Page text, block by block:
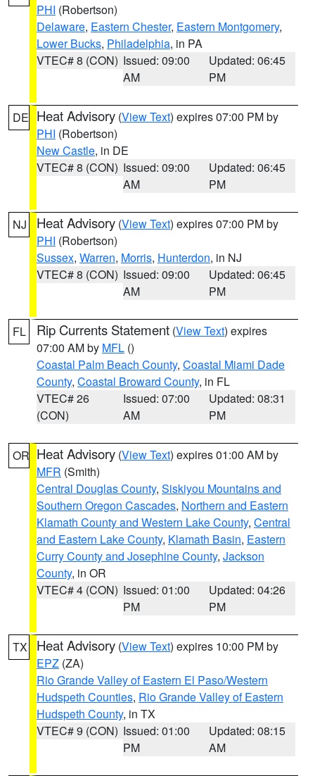
PHI (Robertson)
Delaware, Eastern Chester, Eastern Montgomery,
Lower Bucks, Philadelphia, in PA
VTEC# 8 (CON) Issued: 09:00
AM
Updated: 06:45
PM
DE Heat Advisory (View Text) expires 07:00 PM by
PHI (Robertson)
New Castle, in DE
VTEC# 8 (CON) Issued: 09:00
AM
Updated: 06:45
PM
NJ Heat Advisory (View Text) expires 07:00 PM by
PHI (Robertson)
Sussex, Warren, Morris, Hunterdon, in NJ
VTEC# 8 (CON) Issued: 09:00
AM
Updated: 06:45
PM
FL Rip Currents Statement (View Text) expires
07:00 AM by MFL ()
Coastal Palm Beach County, Coastal Miami Dade
County, Coastal Broward County, in FL
VTEC# 26
(CON)
Issued: 07:00
AM
Updated: 08:31
PM
OR Heat Advisory (View Text) expires 01:00 AM by
MFR (Smith)
Central Douglas County, Siskiyou Mountains and
Southern Oregon Cascades, Northern and Eastern
Klamath County and Western Lake County, Central
and Eastern Lake County, Klamath Basin, Eastern
Curry County and Josephine County, Jackson
County, in OR
VTEC# 4 (CON) Issued: 01:00
PM
Updated: 04:26
PM
TX Heat Advisory (View Text) expires 10:00 PM by
EPZ (ZA)
Rio Grande Valley of Eastern El Paso/Western
Hudspeth Counties, Rio Grande Valley of Eastern
Hudspeth County, in TX
VTEC# 9 (CON) Issued: 01:00
PM
Updated: 08:15
AM